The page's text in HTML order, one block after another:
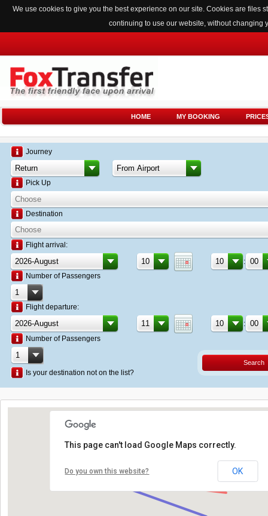
We use cookies to give you the best experience on our site. Cookies are
continuing to use our website, without changing
HOME MY BOOKING
Journey
Pick Up
Destination
Flight arrival:
:
Number of Passengers
Flight departure:
:
Number of Passengers
Is your destination not on the list?
Search
This page can't load Google Maps correctly.
Do you own this website? OK